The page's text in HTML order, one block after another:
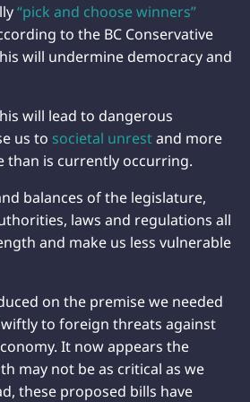
“pick and choose winners”
to the BC Conservative
will undermine democracy and
will lead to dangerous
us to societal unrestand more
than is currently occurring.
balances of the legislature,
laws and regulations all
and make us less vulnerable
on the premise we needed
to foreign threats against
It now appears the
may not be as critical as we
these proposed bills have